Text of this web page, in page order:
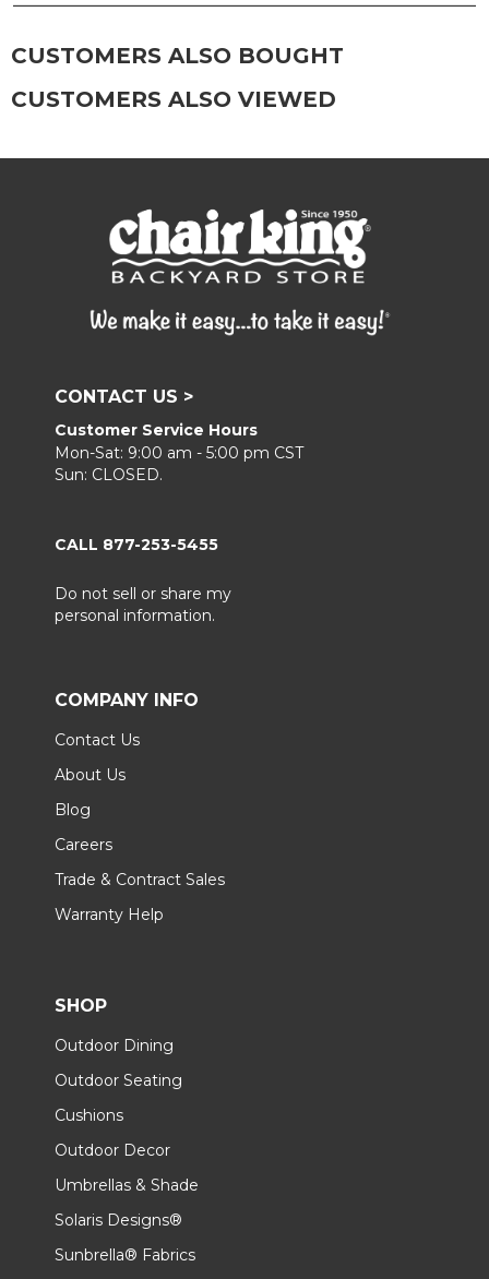
frame, and finish with our 303 Furniture
Protectant.
CUSTOMERS ALSO BOUGHT
CUSTOMERS ALSO VIEWED
CONTACT US >
Customer Service Hours
Mon-Sat: 9:00 am - 5:00 pm CST
Sun: CLOSED.
CALL 877-253-5455
Do not sell or share my
personal information.
COMPANY INFO
Contact Us
About Us
Blog
Careers
Trade & Contract Sales
Warranty Help
SHOP
Outdoor Dining
Outdoor Seating
Cushions
Outdoor Decor
Umbrellas & Shade
Solaris Designs®
Sunbrella® Fabrics